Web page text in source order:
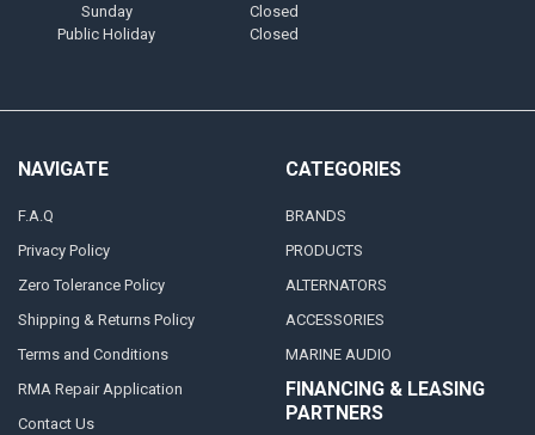
Sunday
Closed
Public Holiday
Closed
NAVIGATE
F.A.Q
Privacy Policy
Zero Tolerance Policy
Shipping & Returns Policy
Terms and Conditions
RMA Repair Application
Contact Us
CATEGORIES
BRANDS
PRODUCTS
ALTERNATORS
ACCESSORIES
MARINE AUDIO
FINANCING & LEASING
PARTNERS